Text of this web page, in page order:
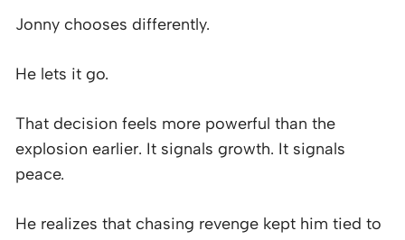
Jonny chooses differently.
He lets it go.
That decision feels more powerful than the
explosion earlier. It signals growth. It signals
peace.
He realizes that chasing revenge kept him tied to